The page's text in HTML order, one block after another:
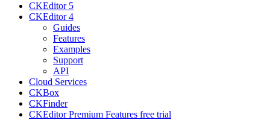
CKEditor 5
CKEditor 4
Guides
Features
Examples
Support
API
Cloud Services
CKBox
CKFinder
CKEditor Premium Features free trial